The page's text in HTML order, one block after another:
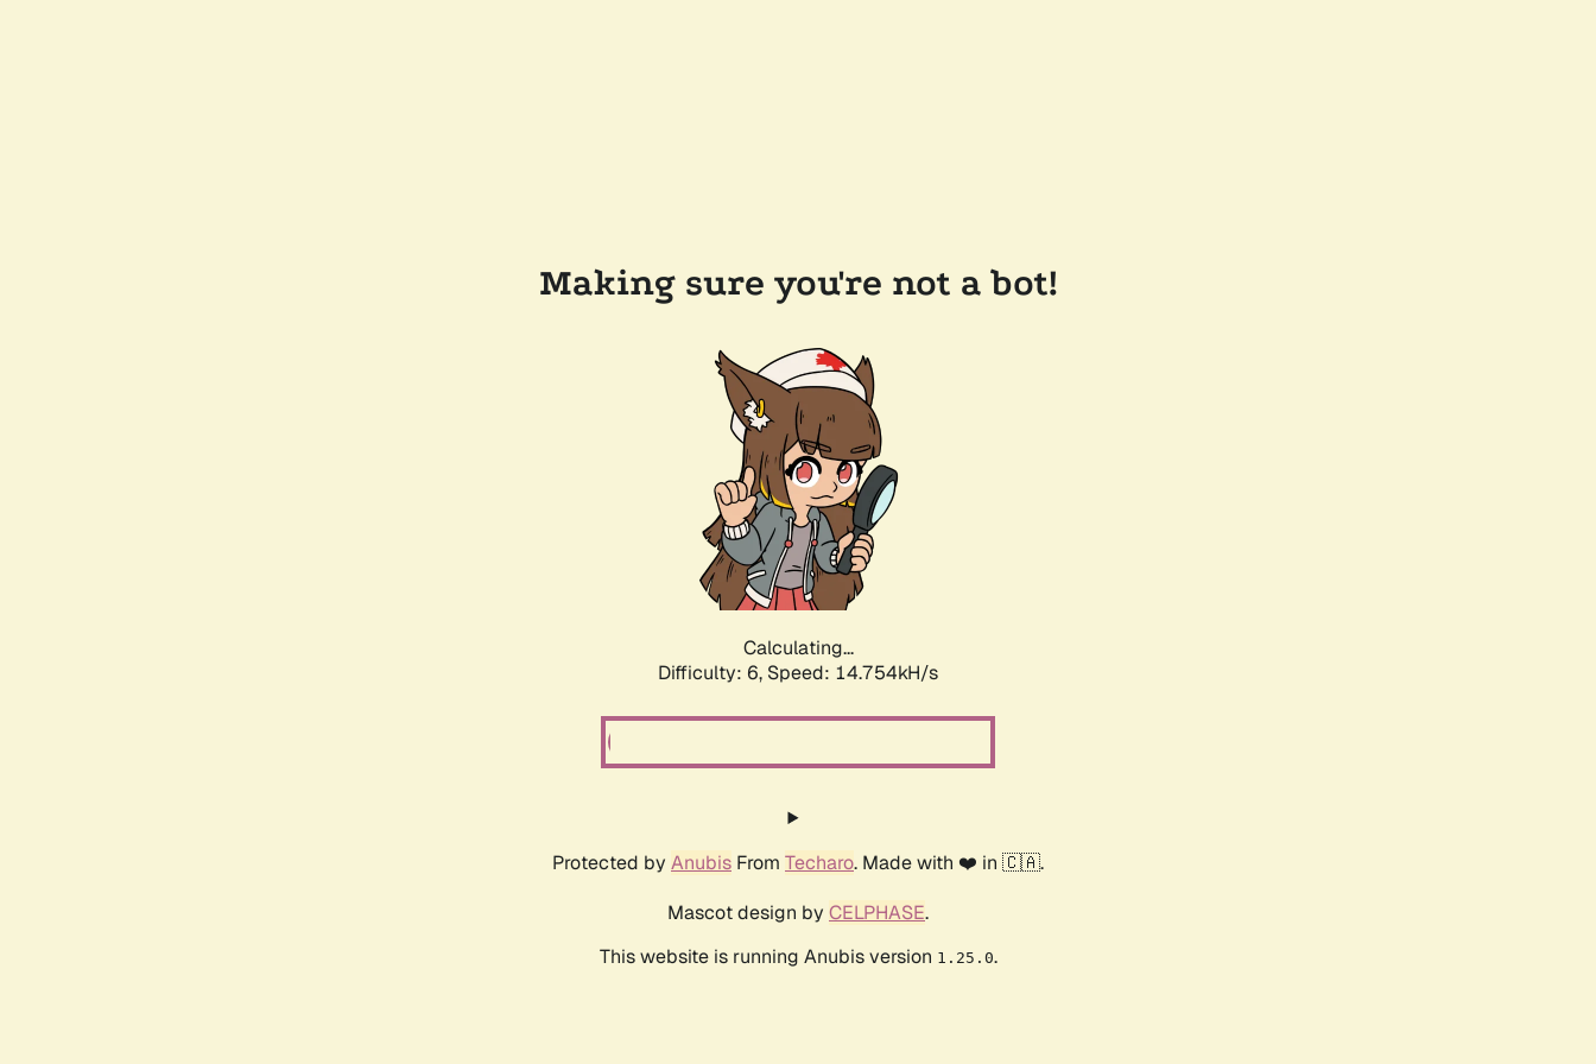
Making sure you're not a bot!
Calculating...
Difficulty: 6, Speed: 17.194kH/s
Protected by Anubis From Techaro. Made with ❤️ in 🇨🇦.
Mascot design by CELPHASE.
This website is running Anubis version 1.25.0.